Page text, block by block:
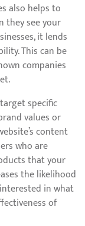
also helps to
they see your
it lends
This can be
companies
specific
values or
content
who are
that your
the likelihood
in what
of